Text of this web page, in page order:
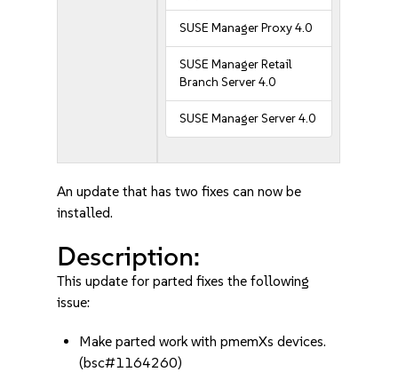
SUSE Manager Proxy 4.0
SUSE Manager Retail
Branch Server 4.0
SUSE Manager Server 4.0
An update that has two fixes can now be
installed.
Description:
This update for parted fixes the following
issue:
Make parted work with pmemXs devices.
(bsc#1164260)